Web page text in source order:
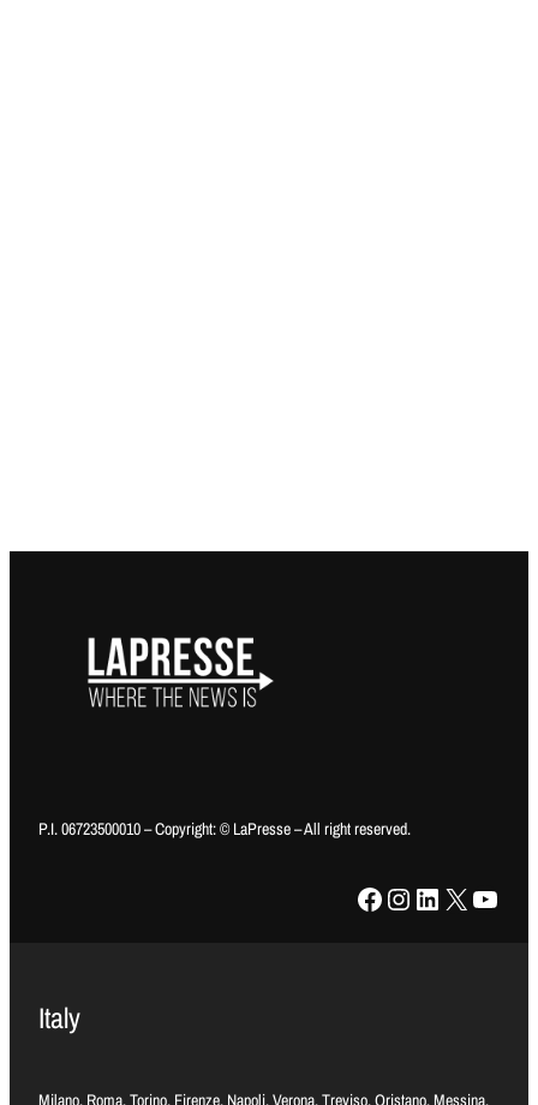
P.I. 06723500010 – Copyright: © LaPresse – All right reserved.
Facebook Instagram LinkedIn X YouTube
Italy
Milano, Roma, Torino, Firenze, Napoli, Verona, Treviso, Oristano, Messina,